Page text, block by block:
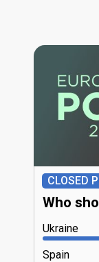
CLOSED
Who
Ukraine
Spain